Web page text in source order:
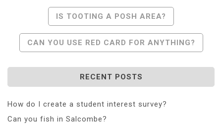
Navigation
IS TOOTING A POSH AREA?
CAN YOU USE RED CARD FOR ANYTHING?
RECENT POSTS
How do I create a student interest survey?
Can you fish in Salcombe?